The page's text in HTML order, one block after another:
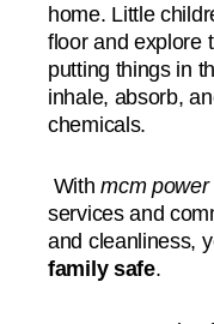
home. Little
floor and explore
putting things in
inhale, absorb,
chemicals.
Withmcm power
services and
and cleanliness,
family safe.